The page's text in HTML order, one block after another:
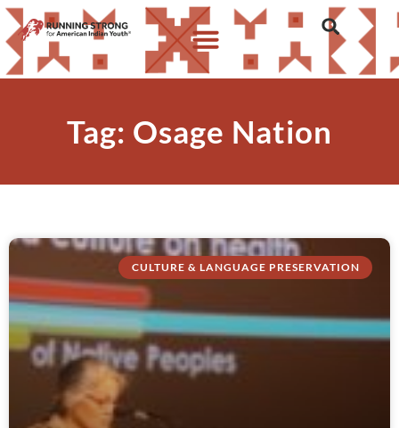
Tag: Osage Nation
CULTURE & LANGUAGE PRESERVATION